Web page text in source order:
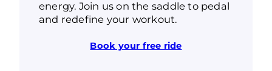
energy. Join us on the saddle to pedal
and redefine your workout.
Book your free ride